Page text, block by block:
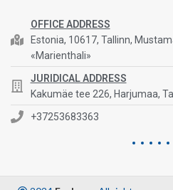
OFFICE ADDRESS
Estonia, 10617, Tallinn,
«Marienthali»
JURIDICAL ADDRESS
Kakumäe tee 226, Harjumaa,
+37253683363